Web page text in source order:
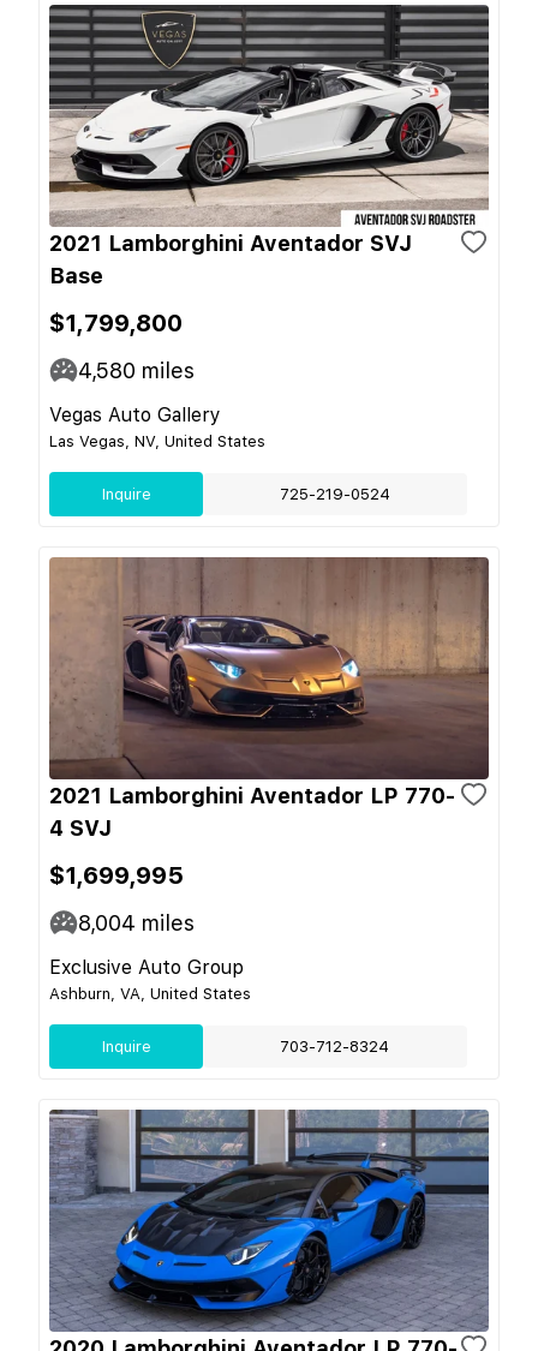
2021 Lamborghini Aventador SVJ
Base
$1,799,800
4,580 miles
Vegas Auto Gallery
Las Vegas, NV, United States
Inquire 725-219-0524
2021 Lamborghini Aventador LP 770-
4 SVJ
$1,699,995
8,004 miles
Exclusive Auto Group
Ashburn, VA, United States
Inquire 703-712-8324